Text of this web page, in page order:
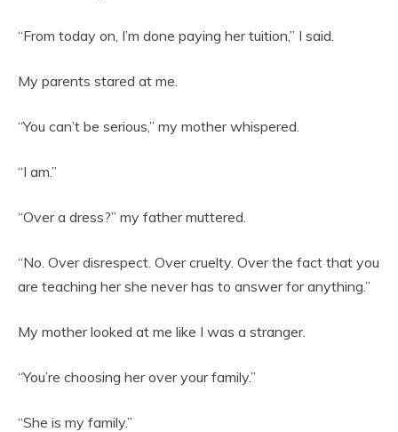
“From today on, I’m done paying her tuition,” I said.
My parents stared at me.
“You can’t be serious,” my mother whispered.
“I am.”
“Over a dress?” my father muttered.
“No. Over disrespect. Over cruelty. Over the fact that you
are teaching her she never has to answer for anything.”
My mother looked at me like I was a stranger.
“You’re choosing her over your family.”
“She is my family.”